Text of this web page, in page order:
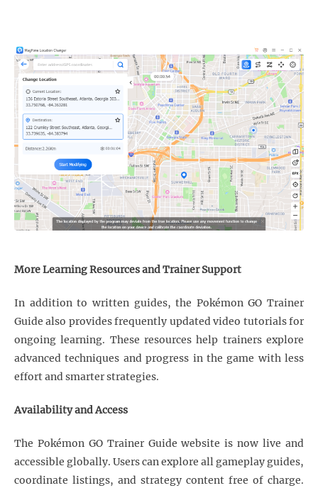
More Learning Resources and Trainer Support
In addition to written guides, the Pokémon GO Trainer
Guide also provides frequently updated video tutorials for
ongoing learning. These resources help trainers explore
advanced techniques and progress in the game with less
effort and smarter strategies.
Availability and Access
The Pokémon GO Trainer Guide website is now live and
accessible globally. Users can explore all gameplay guides,
coordinate listings, and strategy content free of charge.